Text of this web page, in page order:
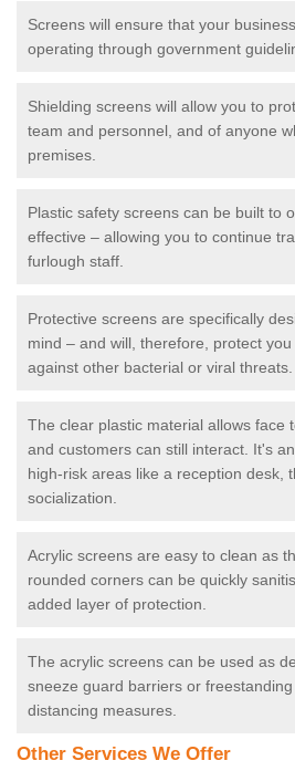
Screens will ensure that your
operating through government
Shielding screens will allow you to
team and personnel, and of anyone
premises.
Plastic safety screens can be built to
effective – allowing you to continue
furlough staff.
Protective screens are specifically
mind – and will, therefore, protect
against other bacterial or viral threats.
The clear plastic material allows face
and customers can still interact. It's
high-risk areas like a reception desk,
socialization.
Acrylic screens are easy to clean as
rounded corners can be quickly
added layer of protection.
The acrylic screens can be used as
sneeze guard barriers or
distancing measures.
Other Services We Offer